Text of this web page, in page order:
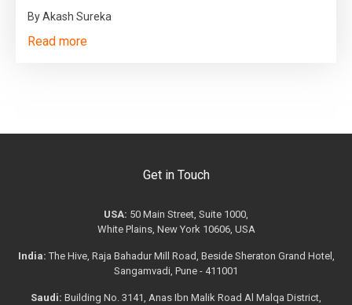
By Akash Sureka
Read more
Get in Touch
USA: 50 Main Street, Suite 1000,
White Plains, New York 10606, USA
India: The Hive, Raja Bahadur Mill Road, Beside Sheraton Grand Hotel,
Sangamvadi, Pune - 411001
Saudi: Building No. 3141, Anas Ibn Malik Road Al Malqa District,